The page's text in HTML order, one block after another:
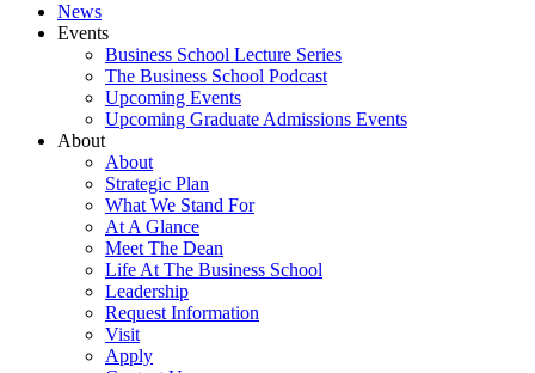
News
Events
Business School Lecture Series
The Business School Podcast
Upcoming Events
Upcoming Graduate Admissions Events
About
About
Strategic Plan
What We Stand For
At A Glance
Meet The Dean
Life At The Business School
Leadership
Request Information
Visit
Apply